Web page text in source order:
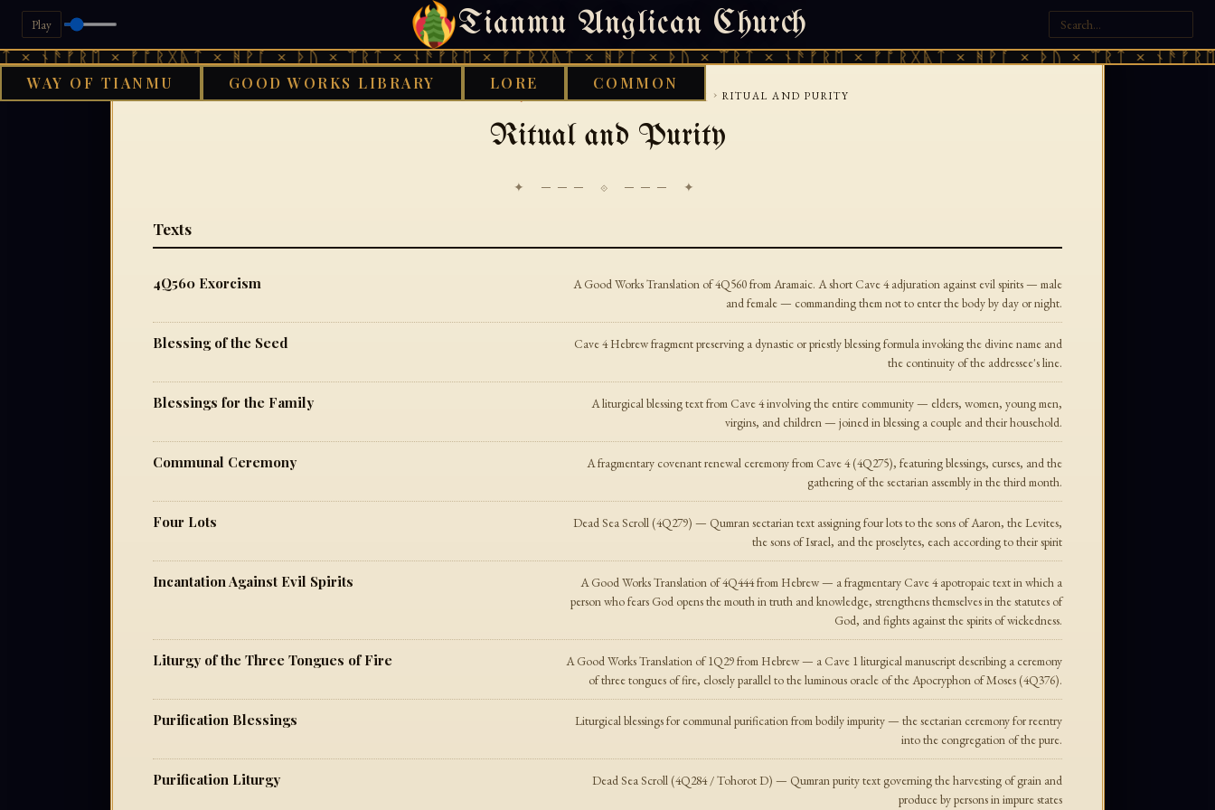
Play Tianmu Anglican Church
ᚾᚫᚠᚱᛖ × ᚠᚩᚱᚷᚣᛏ × ᚻᚹᚪ × ᚦᚢ × ᛠᚱᛏ × ᚾᚫᚠᚱᛖ × ᚠᚩᚱᚷᚣᛏ × ᚻᚹᚪ × ᚦᚢ × ᛠᚱᛏ × ᚾᚫᚠᚱᛖ × ᚠᚩᚱᚷᚣᛏ × ᚻᚹᚪ × ᚦᚢ × ᛠᚱᛏ ×
WAY OF TIANMU GOOD WORKS LIBRARY LORE COMMON
SATURDAY, AUGUST 8, 2026 · 天火 · TIANMU.ORG
› RITUAL AND PURITY
Ritual and Purity
✦ ─── ⟐ ─── ✦
Texts
4Q560 Exorcism
A Good Works Translation of 4Q560 from Aramaic. A short Cave 4 adjuration against evil spirits — male
and female — commanding them not to enter the body by day or night.
Blessing of the Seed
Cave 4 Hebrew fragment preserving a dynastic or priestly blessing formula invoking the divine name and
the continuity of the addressee's line.
Blessings for the Family
A liturgical blessing text from Cave 4 involving the entire community — elders, women, young men,
virgins, and children — joined in blessing a couple and their household.
Communal Ceremony
A fragmentary covenant renewal ceremony from Cave 4 (4Q275), featuring blessings, curses, and the
gathering of the sectarian assembly in the third month.
Four Lots
Dead Sea Scroll (4Q279) — Qumran sectarian text assigning four lots to the sons of Aaron, the Levites,
the sons of Israel, and the proselytes, each according to their spirit
Incantation Against Evil Spirits
A Good Works Translation of 4Q444 from Hebrew — a fragmentary Cave 4 apotropaic text in which a
person who fears God opens the mouth in truth and knowledge, strengthens themselves in the statutes of
God, and fights against the spirits of wickedness.
Liturgy of the Three Tongues of Fire
A Good Works Translation of 1Q29 from Hebrew — a Cave 1 liturgical manuscript describing a ceremony
of three tongues of fire, closely parallel to the luminous oracle of the Apocryphon of Moses (4Q376).
Purification Blessings
Liturgical blessings for communal purification from bodily impurity — the sectarian ceremony for reentry
into the congregation of the pure.
Purification Liturgy
Dead Sea Scroll (4Q284 / Tohorot D) — Qumran purity text governing the harvesting of grain and
produce by persons in impure states